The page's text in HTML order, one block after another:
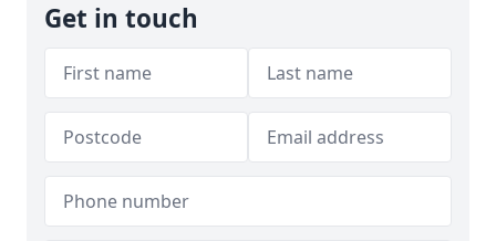
Get in touch